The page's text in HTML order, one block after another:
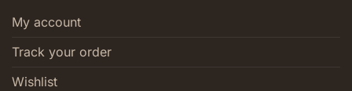
My account
Track your order
Wishlist